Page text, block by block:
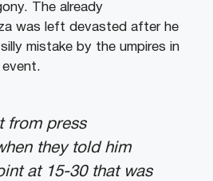
The already
was left devasted after he
mistake by the umpires in
from press
they told him
at 15-30 that was